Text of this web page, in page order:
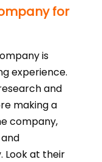
for
is
experience.
and
making a
company,
Look at their